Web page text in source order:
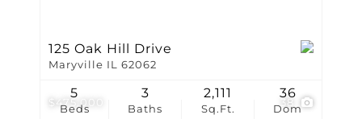
$475,000 38
125 Oak Hill Drive
Maryville IL 62062
Beds
5
Baths
3
Sq.Ft.
2,111
Dom
36